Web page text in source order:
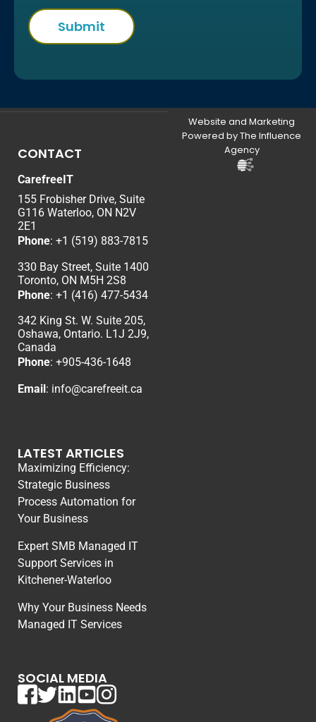
CONTACT
CarefreeIT
155 Frobisher Drive, Suite
G116 Waterloo, ON N2V
2E1
Phone: +1 (519) 883-7815
330 Bay Street, Suite 1400
Toronto, ON M5H 2S8
Phone: +1 (416) 477-5434
342 King St. W. Suite 205,
Oshawa, Ontario. L1J 2J9,
Canada
Phone: +905-436-1648
Email : info@carefreeit.ca
LATEST ARTICLES
Maximizing Efficiency:
Strategic Business
Process Automation for
Your Business
Expert SMB Managed IT
Support Services in
Kitchener-Waterloo
Why Your Business Needs
Managed IT Services
SOCIAL MEDIA
Website and Marketing
Powered by The Influence
Agency